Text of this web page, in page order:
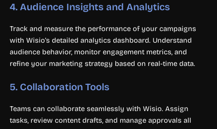
4. Audience Insights and Analytics
Track and measure the performance of your campaigns
with Wisio’s detailed analytics dashboard. Understand
audience behavior, monitor engagement metrics, and
refine your marketing strategy based on real-time data.
5. Collaboration Tools
Teams can collaborate seamlessly with Wisio. Assign
tasks, review content drafts, and manage approvals all